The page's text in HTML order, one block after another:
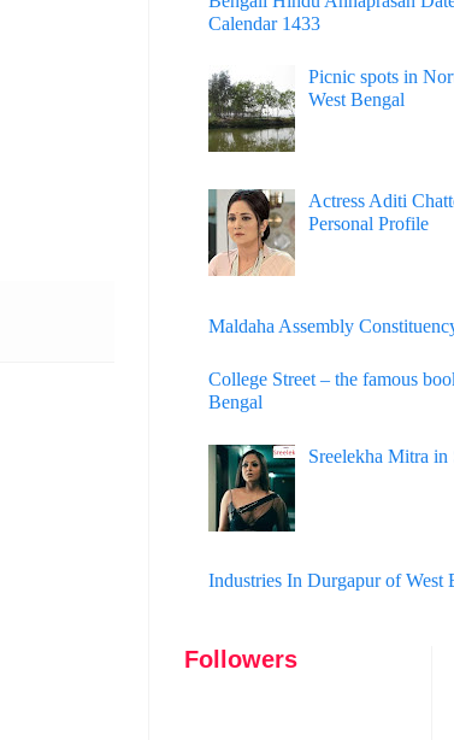
Calendar 1433
Picnic spots in
West Bengal
Actress Aditi
Personal Profile
Maldaha Assembly
College Street – the famous
Bengal
Sreelekha Mitra
Industries In Durgapur of West
Followers